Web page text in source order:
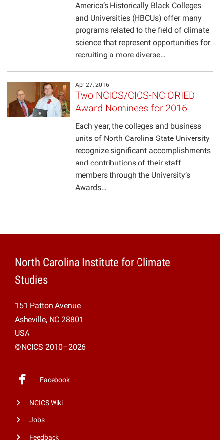
America’s Historically Black Colleges
and Universities (HBCUs) offer many
programs related to the field of climate
science that represent opportunities for
recruiting a more diverse…
Apr 27, 2016
Two NCICS/CICS-NC ORIED
Award Nominees for 2016
Each year, the colleges and business
units of North Carolina State University
recognize significant accomplishments
and contributions of their staff
members through the University’s
Awards…
North Carolina Institute for Climate
Studies
151 Patton Avenue
Asheville, NC 28801
USA
©NCICS 2010–2026
Facebook
NCICS Wiki
Jobs
Feedback